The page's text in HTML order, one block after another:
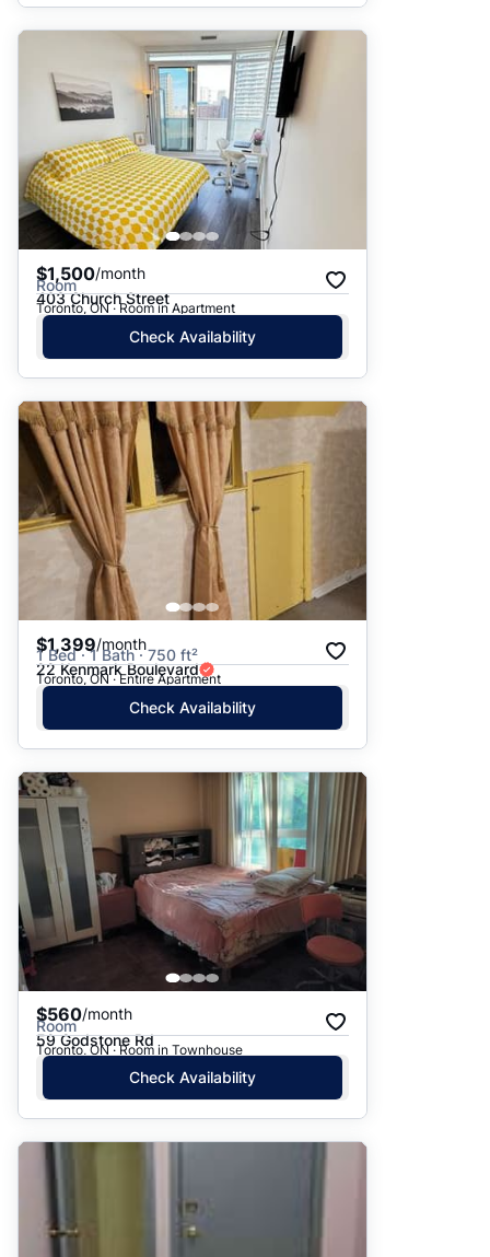
$1,500/month
Room
403 Church Street
Toronto, ON · Room in Apartment
Check Availability
$1,399/month
1 Bed · 1 Bath · 750 ft²
22 Kenmark Boulevard
Toronto, ON · Entire Apartment
Check Availability
$560/month
Room
59 Godstone Rd
Toronto, ON · Room in Townhouse
Check Availability